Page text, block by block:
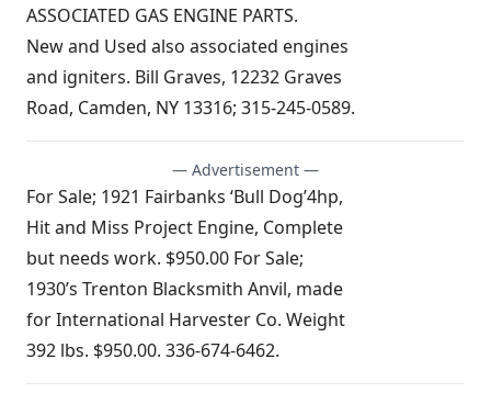
ASSOCIATED GAS ENGINE PARTS.
New and Used also associated engines
and igniters. Bill Graves, 12232 Graves
Road, Camden, NY 13316; 315-245-0589.
— Advertisement —
For Sale; 1921 Fairbanks ‘Bull Dog’4hp,
Hit and Miss Project Engine, Complete
but needs work. $950.00 For Sale;
1930’s Trenton Blacksmith Anvil, made
for International Harvester Co. Weight
392 lbs. $950.00. 336-674-6462.